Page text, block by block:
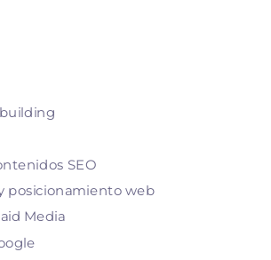
SEO
posicionamiento web
Media